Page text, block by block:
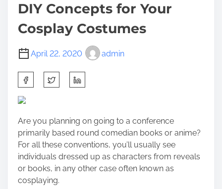
DIY Concepts for Your
Cosplay Costumes
April 22, 2020 admin
h
a
e
t
h
i
s
p
Are you planning on going to a conference
primarily based round comedian books or anime?
For all these conventions, you’ll usually see
individuals dressed up as characters from reveals
or books, in any other case often known as
cosplaying.